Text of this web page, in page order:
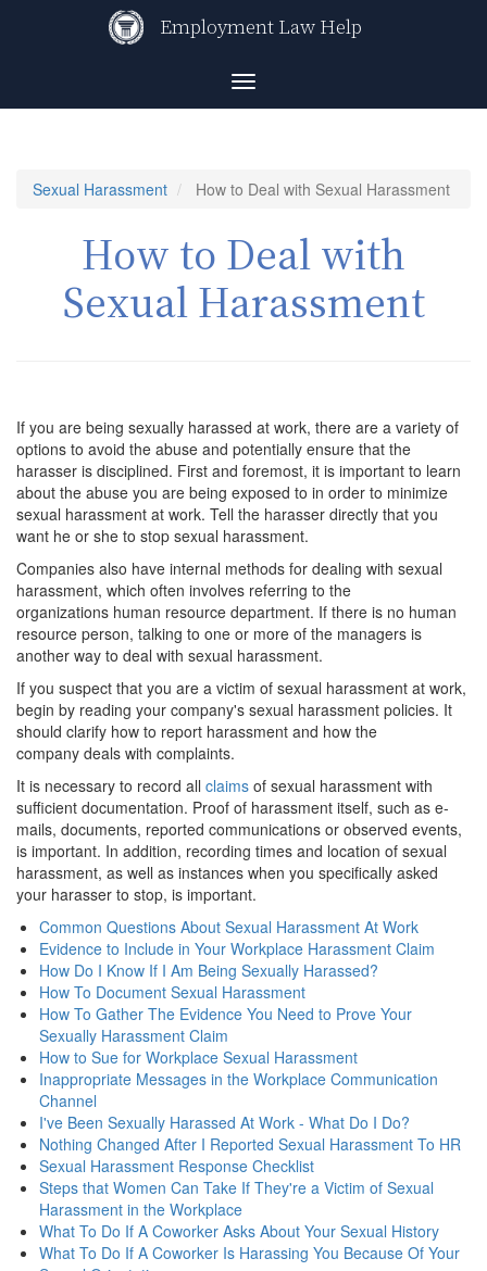
Employment Law Help
Toggle
navigation
Sexual Harassment How to Deal with Sexual Harassment
How to Deal with
Sexual Harassment
If you are being sexually harassed at work, there are a variety of
options to avoid the abuse and potentially ensure that the
harasser is disciplined. First and foremost, it is important to learn
about the abuse you are being exposed to in order to minimize
sexual harassment at work. Tell the harasser directly that you
want he or she to stop sexual harassment.
Companies also have internal methods for dealing with sexual
harassment, which often involves referring to the
organizations human resource department. If there is no human
resource person, talking to one or more of the managers is
another way to deal with sexual harassment.
If you suspect that you are a victim of sexual harassment at work,
begin by reading your company's sexual harassment policies. It
should clarify how to report harassment and how the
company deals with complaints.
It is necessary to record all claims of sexual harassment with
sufficient documentation. Proof of harassment itself, such as e-
mails, documents, reported communications or observed events,
is important. In addition, recording times and location of sexual
harassment, as well as instances when you specifically asked
your harasser to stop, is important.
Common Questions About Sexual Harassment At Work
Evidence to Include in Your Workplace Harassment Claim
How Do I Know If I Am Being Sexually Harassed?
How To Document Sexual Harassment
How To Gather The Evidence You Need to Prove Your
Sexually Harassment Claim
How to Sue for Workplace Sexual Harassment
Inappropriate Messages in the Workplace Communication
Channel
I've Been Sexually Harassed At Work - What Do I Do?
Nothing Changed After I Reported Sexual Harassment To HR
Sexual Harassment Response Checklist
Steps that Women Can Take If They're a Victim of Sexual
Harassment in the Workplace
What To Do If A Coworker Asks About Your Sexual History
What To Do If A Coworker Is Harassing You Because Of Your